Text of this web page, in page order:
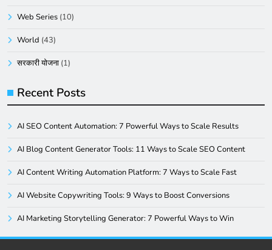
Web Series (10)
World (43)
सरकारी योजना (1)
Recent Posts
AI SEO Content Automation: 7 Powerful Ways to Scale Results
AI Blog Content Generator Tools: 11 Ways to Scale SEO Content
AI Content Writing Automation Platform: 7 Ways to Scale Fast
AI Website Copywriting Tools: 9 Ways to Boost Conversions
AI Marketing Storytelling Generator: 7 Powerful Ways to Win